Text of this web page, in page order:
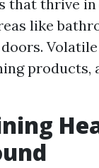
thrive in
like
products,